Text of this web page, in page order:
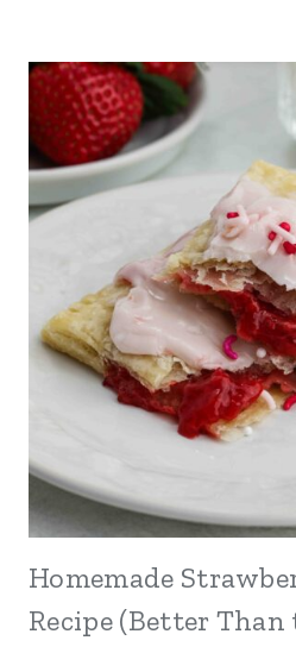
Homemade
Recipe (Better Than